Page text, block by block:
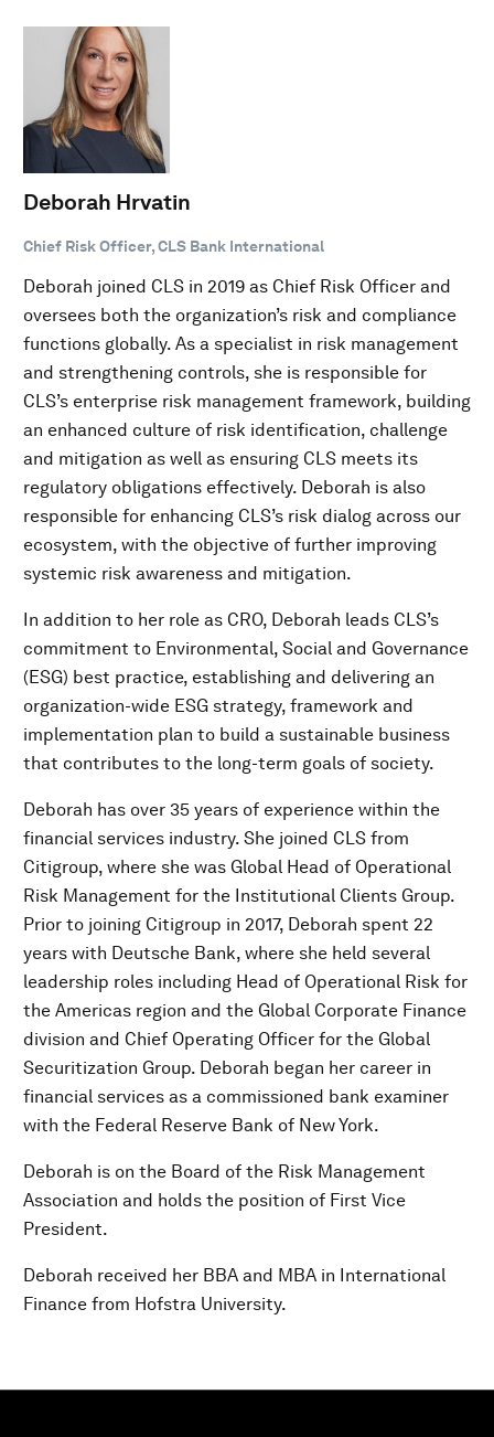
Deborah Hrvatin
Chief Risk Officer, CLS Bank International
Deborah joined CLS in 2019 as Chief Risk Officer and
oversees both the organization’s risk and compliance
functions globally. As a specialist in risk management
and strengthening controls, she is responsible for
CLS’s enterprise risk management framework, building
an enhanced culture of risk identification, challenge
and mitigation as well as ensuring CLS meets its
regulatory obligations effectively. Deborah is also
responsible for enhancing CLS’s risk dialog across our
ecosystem, with the objective of further improving
systemic risk awareness and mitigation.
In addition to her role as CRO, Deborah leads CLS’s
commitment to Environmental, Social and Governance
(ESG) best practice, establishing and delivering an
organization-wide ESG strategy, framework and
implementation plan to build a sustainable business
that contributes to the long-term goals of society.
Deborah has over 35 years of experience within the
financial services industry. She joined CLS from
Citigroup, where she was Global Head of Operational
Risk Management for the Institutional Clients Group.
Prior to joining Citigroup in 2017, Deborah spent 22
years with Deutsche Bank, where she held several
leadership roles including Head of Operational Risk for
the Americas region and the Global Corporate Finance
division and Chief Operating Officer for the Global
Securitization Group. Deborah began her career in
financial services as a commissioned bank examiner
with the Federal Reserve Bank of New York.
Deborah is on the Board of the Risk Management
Association and holds the position of First Vice
President.
Deborah received her BBA and MBA in International
Finance from Hofstra University.